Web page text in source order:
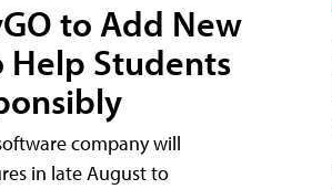
to Add New
Help Students
company will
in late August to